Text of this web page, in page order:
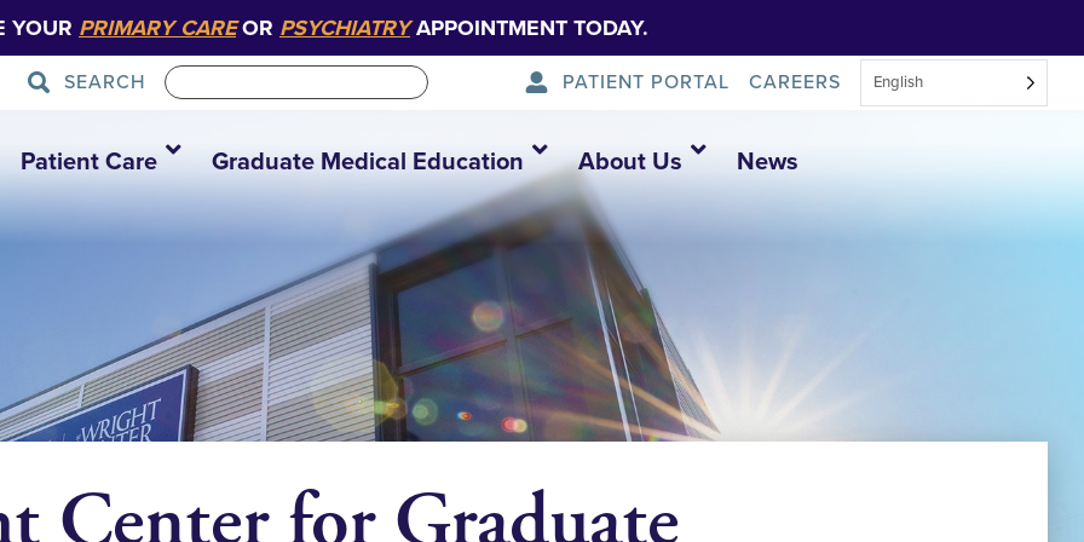
YOUR PRIMARY CAREOR PSYCHIATRYAPPOINTMENT TODAY.
SEARCH PATIENT PORTAL CAREERS English
Patient Care Graduate Medical Education About Us News